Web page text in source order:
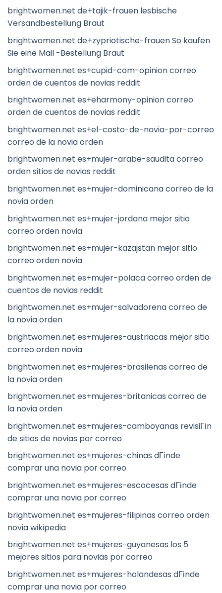
brightwomen.net de+tajik-frauen lesbische
Versandbestellung Braut
brightwomen.net de+zypriotische-frauen So kaufen
Sie eine Mail -Bestellung Braut
brightwomen.net es+cupid-com-opinion correo
orden de cuentos de novias reddit
brightwomen.net es+eharmony-opinion correo
orden de cuentos de novias reddit
brightwomen.net es+el-costo-de-novia-por-correo
correo de la novia orden
brightwomen.net es+mujer-arabe-saudita correo
orden sitios de novias reddit
brightwomen.net es+mujer-dominicana correo de la
novia orden
brightwomen.net es+mujer-jordana mejor sitio
correo orden novia
brightwomen.net es+mujer-kazajstan mejor sitio
correo orden novia
brightwomen.net es+mujer-polaca correo orden de
cuentos de novias reddit
brightwomen.net es+mujer-salvadorena correo de
la novia orden
brightwomen.net es+mujeres-austriacas mejor sitio
correo orden novia
brightwomen.net es+mujeres-brasilenas correo de
la novia orden
brightwomen.net es+mujeres-britanicas correo de
la novia orden
brightwomen.net es+mujeres-camboyanas revisiГіn
de sitios de novias por correo
brightwomen.net es+mujeres-chinas dГіnde
comprar una novia por correo
brightwomen.net es+mujeres-escocesas dГіnde
comprar una novia por correo
brightwomen.net es+mujeres-filipinas correo orden
novia wikipedia
brightwomen.net es+mujeres-guyanesas los 5
mejores sitios para novias por correo
brightwomen.net es+mujeres-holandesas dГіnde
comprar una novia por correo